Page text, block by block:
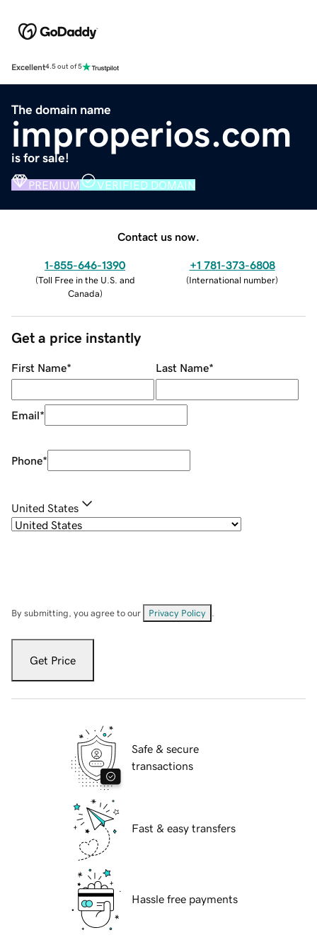
Excellent4.5 out of 5
The domain name
improperios.com
is for sale!
PREMIUM VERIFIED DOMAIN
Contact us now.
1-855-646-1390
(Toll Free in the U.S. and
Canada)
+1 781-373-6808
(International number)
Get a price instantly
First Name* Last Name*
Email*
Phone*
United States
By submitting, you agree to our Privacy Policy
Get Price
Safe & secure
transactions
Fast & easy transfers
Hassle free payments